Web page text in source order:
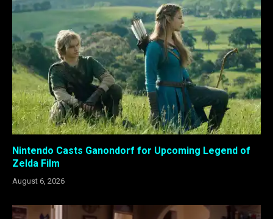
Nintendo Casts Ganondorf for Upcoming Legend of
Zelda Film
August 6, 2026